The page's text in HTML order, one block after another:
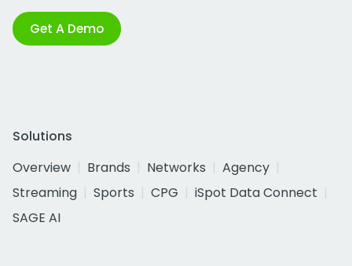
Get A Demo
Solutions
Overview
Brands Networks
Agency
Streaming
Sports CPG
iSpot Data Connect
SAGE AI